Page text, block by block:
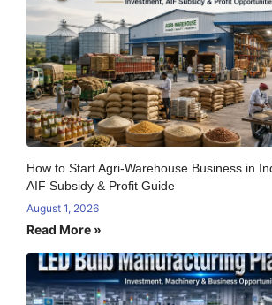
How to Start Agri-Warehouse Business in
AIF Subsidy & Profit Guide
August 1, 2026
Read More »